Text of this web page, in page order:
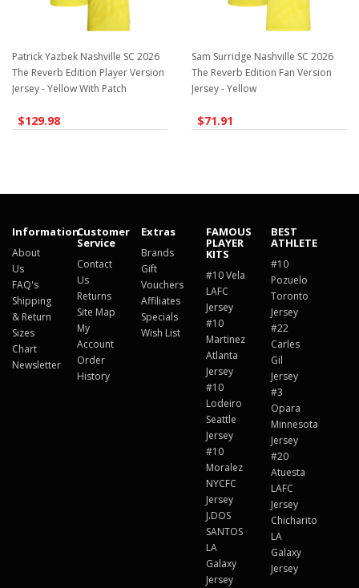
Patrick Yazbek Nashville SC 2026
The Reverb Edition Player Version
Jersey - Yellow With Patch
$129.98
Sam Surridge Nashville SC 2026
The Reverb Edition Fan Version
Jersey - Yellow
$71.91
Information
About
Us
FAQ's
Shipping
& Return
Sizes
Chart
Newsletter
Customer
Service
Contact
Us
Returns
Site Map
My
Account
Order
History
Extras
Brands
Gift
Vouchers
Affiliates
Specials
Wish List
FAMOUS
PLAYER
KITS
#10 Vela
LAFC
Jersey
#10
Martinez
Atlanta
Jersey
#10
Lodeiro
Seattle
Jersey
#10
Moralez
NYCFC
Jersey
J.DOS
SANTOS
LA
Galaxy
Jersey
BEST
ATHLETE
#10
Pozuelo
Toronto
Jersey
#22
Carles
Gil
Jersey
#3
Opara
Minnesota
Jersey
#20
Atuesta
LAFC
Jersey
Chicharito
LA
Galaxy
Jersey